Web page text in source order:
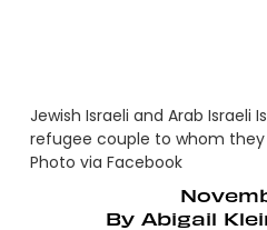
Jewish Israeli and Arab Israeli
refugee couple to whom
Photo via Facebook
By Abigail